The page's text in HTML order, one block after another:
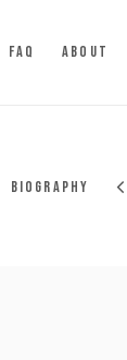
FAQ ABOUT
BIOGRAPHY